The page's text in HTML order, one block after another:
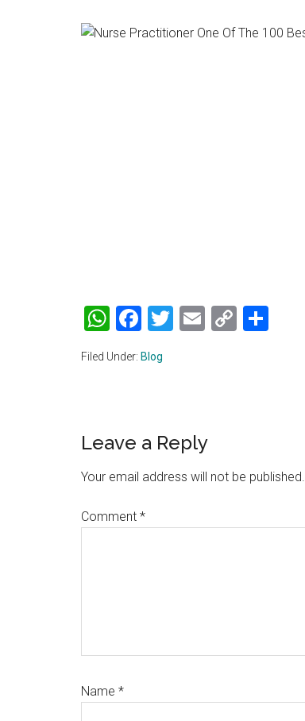
WhatsApp
Facebook
Twitter
Email
Copy
Filed Under: Blog
Reader
Interactions
Leave a Reply
Your email address will not be published.
Comment *
Name *